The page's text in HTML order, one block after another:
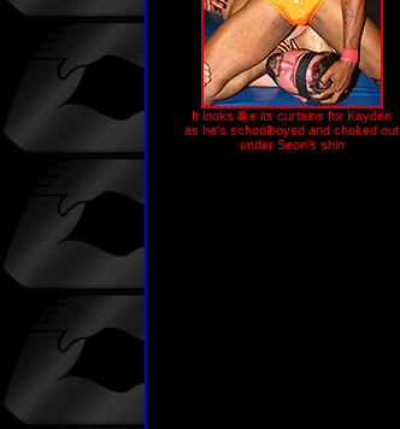
It looks like its curtains for Kayden
as he's schoolboyed and choked out
under Seon's shin